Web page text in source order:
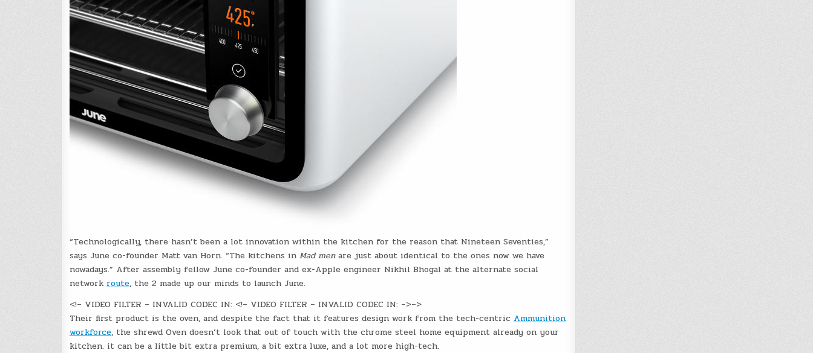
“Technologically, there hasn’t been a lot innovation within the kitchen for the reason that Nineteen Seventies,”
says June co-founder Matt van Horn. “The kitchens in Mad menare just about identical to the ones now we have
nowadays.” After assembly fellow June co-founder and ex-Apple engineer Nikhil Bhogal at the alternate social
network route, the 2 made up our minds to launch June.
<!– VIDEO FILTER – INVALID CODEC IN: <!– VIDEO FILTER – INVALID CODEC IN: –>–>
Their first product is the oven, and despite the fact that it features design work from the tech-centric Ammunition
workforce, the shrewd Oven doesn’t look that out of touch with the chrome steel home equipment already on your
kitchen. it can be a little bit extra premium, a bit extra luxe, and a lot more high-tech.